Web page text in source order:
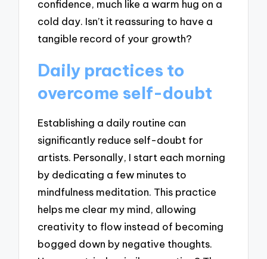
confidence, much like a warm hug on a
cold day. Isn’t it reassuring to have a
tangible record of your growth?
Daily practices to
overcome self-doubt
Establishing a daily routine can
significantly reduce self-doubt for
artists. Personally, I start each morning
by dedicating a few minutes to
mindfulness meditation. This practice
helps me clear my mind, allowing
creativity to flow instead of becoming
bogged down by negative thoughts.